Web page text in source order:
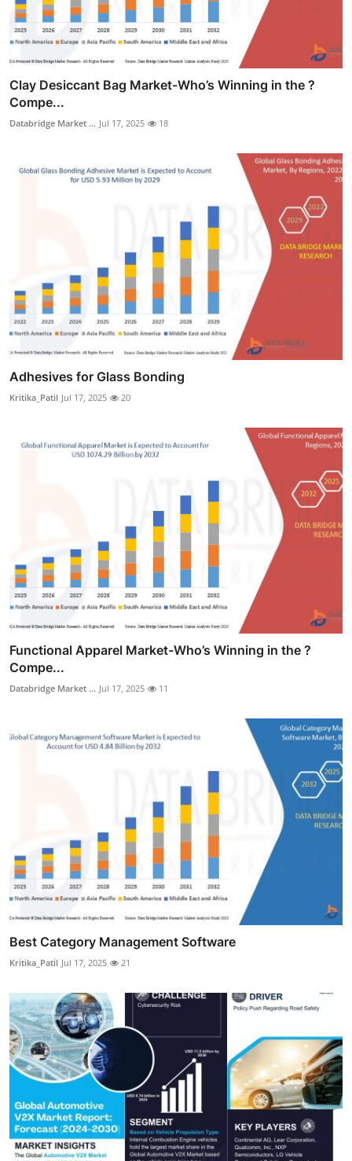
Clay Desiccant Bag Market-Who’s Winning in the ?
Compe...
Databridge Market ... Jul 17, 2025 18
Adhesives for Glass Bonding
Kritika_Patil Jul 17, 2025 20
Functional Apparel Market-Who’s Winning in the ?
Compe...
Databridge Market ... Jul 17, 2025 11
Best Category Management Software
Kritika_Patil Jul 17, 2025 21